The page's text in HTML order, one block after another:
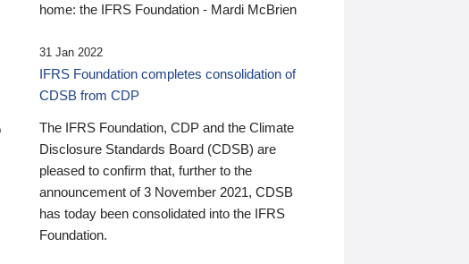
home: the IFRS Foundation - Mardi McBrien
31 Jan 2022
IFRS Foundation completes consolidation of
CDSB from CDP
The IFRS Foundation, CDP and the Climate
Disclosure Standards Board (CDSB) are
pleased to confirm that, further to the
announcement of 3 November 2021, CDSB
has today been consolidated into the IFRS
Foundation.